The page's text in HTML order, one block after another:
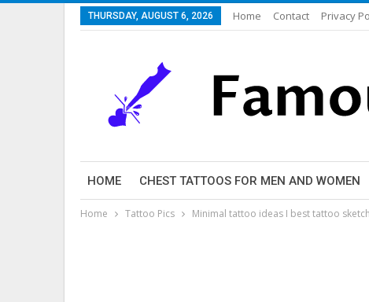
THURSDAY, AUGUST 6, 2026 Home Contact Privacy
HOME CHEST TATTOOS FOR MEN AND WOMEN
Home Tattoo Pics Minimal tattoo ideas I best tattoo